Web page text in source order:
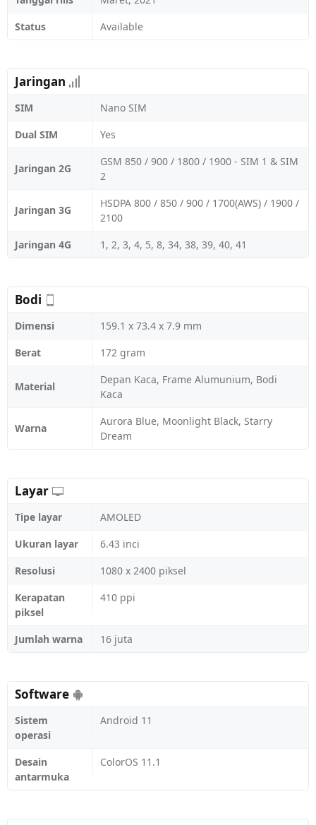
Status
Available
Jaringan
SIM
Nano SIM
Dual SIM
Yes
Jaringan 2G
GSM 850 / 900 / 1800 / 1900 - SIM 1 & SIM
2
Jaringan 3G
HSDPA 800 / 850 / 900 / 1700(AWS) / 1900 /
2100
Jaringan 4G
1, 2, 3, 4, 5, 8, 34, 38, 39, 40, 41
Bodi
Dimensi
159.1 x 73.4 x 7.9 mm
Berat
172 gram
Material
Depan Kaca, Frame Alumunium, Bodi
Kaca
Warna
Aurora Blue, Moonlight Black, Starry
Dream
Layar
Tipe layar
AMOLED
Ukuran layar
6.43 inci
Resolusi
1080 x 2400 piksel
Kerapatan
piksel
410 ppi
Jumlah warna 16 juta
Software
Sistem
operasi
Android 11
Desain
antarmuka
ColorOS 11.1